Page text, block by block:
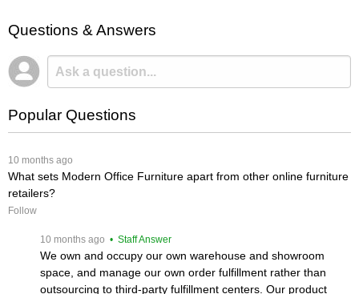
Questions & Answers
Popular Questions
10 months ago
What sets Modern Office Furniture apart from other online furniture
retailers?
Follow
10 months ago • Staff Answer
We own and occupy our own warehouse and showroom
space, and manage our own order fulfillment rather than
outsourcing to third-party fulfillment centers. Our product